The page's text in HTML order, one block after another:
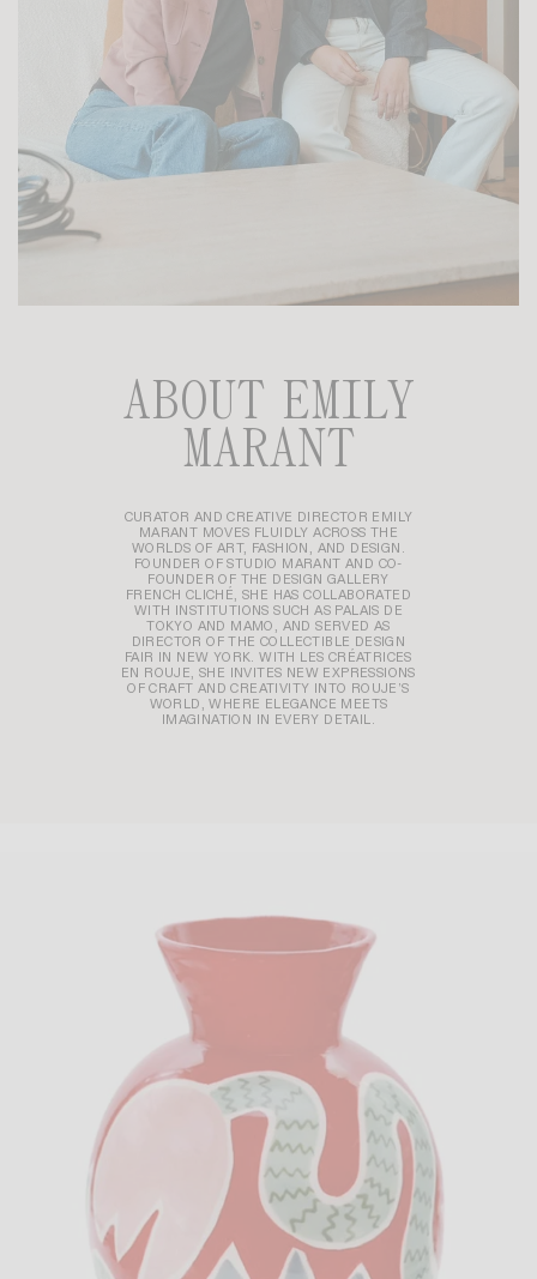
ABOUT EMILY
MARANT
CURATOR AND CREATIVE DIRECTOR EMILY
MARANT MOVES FLUIDLY ACROSS THE
WORLDS OF ART, FASHION, AND DESIGN.
FOUNDER OF STUDIO MARANT AND CO-
FOUNDER OF THE DESIGN GALLERY
FRENCH CLICHÉ, SHE HAS COLLABORATED
WITH INSTITUTIONS SUCH AS PALAIS DE
TOKYO AND MAMO, AND SERVED AS
DIRECTOR OF THE COLLECTIBLE DESIGN
FAIR IN NEW YORK. WITH LES CRÉATRICES
EN ROUJE, SHE INVITES NEW EXPRESSIONS
OF CRAFT AND CREATIVITY INTO ROUJE’S
WORLD, WHERE ELEGANCE MEETS
IMAGINATION IN EVERY DETAIL.